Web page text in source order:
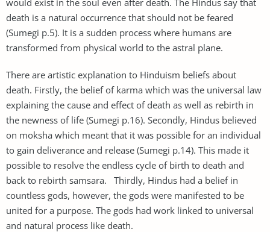
death is a natural occurrence that should not be feared
(Sumegi p.5). It is a sudden process where humans are
transformed from physical world to the astral plane.
There are artistic explanation to Hinduism beliefs about
death. Firstly, the belief of karma which was the universal law
explaining the cause and effect of death as well as rebirth in
the newness of life (Sumegi p.16). Secondly, Hindus believed
on moksha which meant that it was possible for an individual
to gain deliverance and release (Sumegi p.14). This made it
possible to resolve the endless cycle of birth to death and
back to rebirth samsara. Thirdly, Hindus had a belief in
countless gods, however, the gods were manifested to be
united for a purpose. The gods had work linked to universal
and natural process like death.